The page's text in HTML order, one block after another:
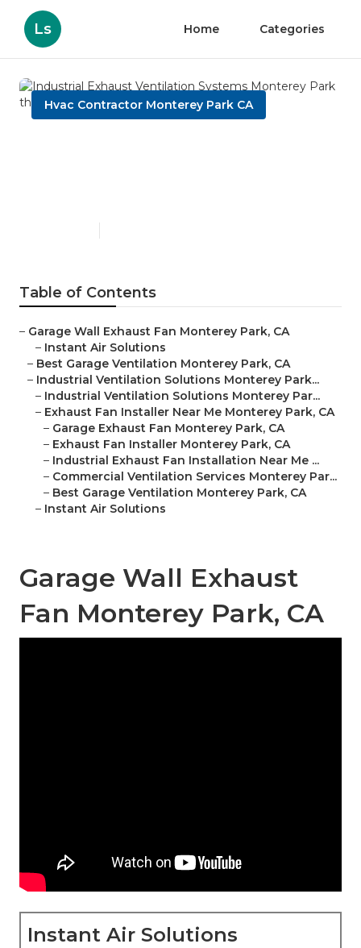
Ls Home Categories
Hvac Contractor Monterey Park CA
Table of Contents
– Garage Wall Exhaust Fan Monterey Park, CA
– Instant Air Solutions
– Best Garage Ventilation Monterey Park, CA
– Industrial Ventilation Solutions Monterey Park...
– Industrial Ventilation Solutions Monterey Par...
– Exhaust Fan Installer Near Me Monterey Park, CA
– Garage Exhaust Fan Monterey Park, CA
– Exhaust Fan Installer Monterey Park, CA
– Industrial Exhaust Fan Installation Near Me ...
– Commercial Ventilation Services Monterey Par...
– Best Garage Ventilation Monterey Park, CA
– Instant Air Solutions
Garage Wall Exhaust
Fan Monterey Park, CA
Instant Air Solutions